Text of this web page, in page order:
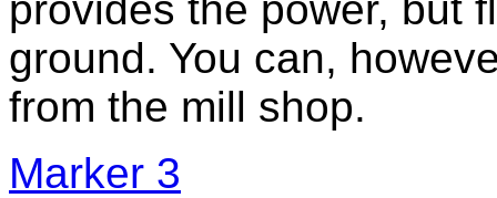
ground. You can,
from the mill shop.
Marker 3